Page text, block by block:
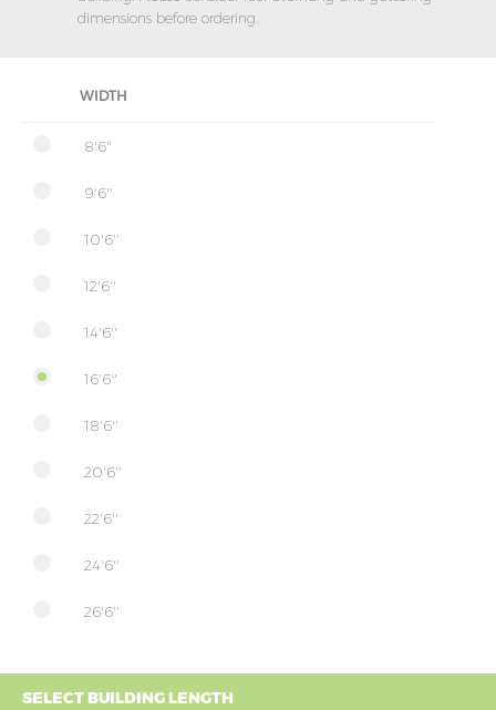
dimensions before ordering.
WIDTH
8'6"
9'6''
10'6''
12'6''
14'6''
16'6''
18'6''
20'6''
22'6''
24'6''
26'6''
SELECT BUILDING LENGTH